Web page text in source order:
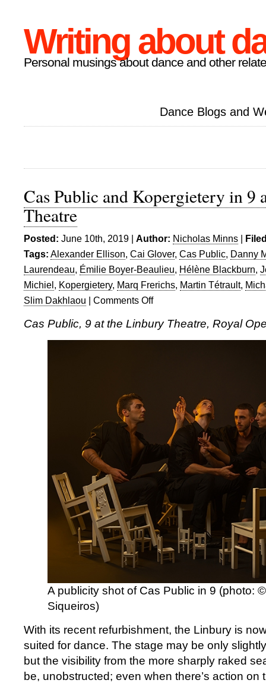
Writing about
Personal musings about dance and other
Dance Blogs and
Cas Public and Kopergietery in 9
Theatre
Posted: June 10th, 2019 | Author: Nicholas Minns |
Tags: Alexander Ellison, Cai Glover, Cas Public, Danny
Laurendeau, Émilie Boyer-Beaulieu, Hélène Blackburn,
Michiel, Kopergietery, Marq Frerichs, Martin Tétrault,
Slim Dakhlaou | Comments Offon
Public
Linbury
Theatre
Cas Public, 9 at the Linbury Theatre, Royal
A publicity shot of Cas Public in 9 (photo:
Siqueiros)
With its recent refurbishment, the Linbury is
suited for dance. The stage may be only
but the visibility from the more sharply raked
be, unobstructed; even when there’s action on